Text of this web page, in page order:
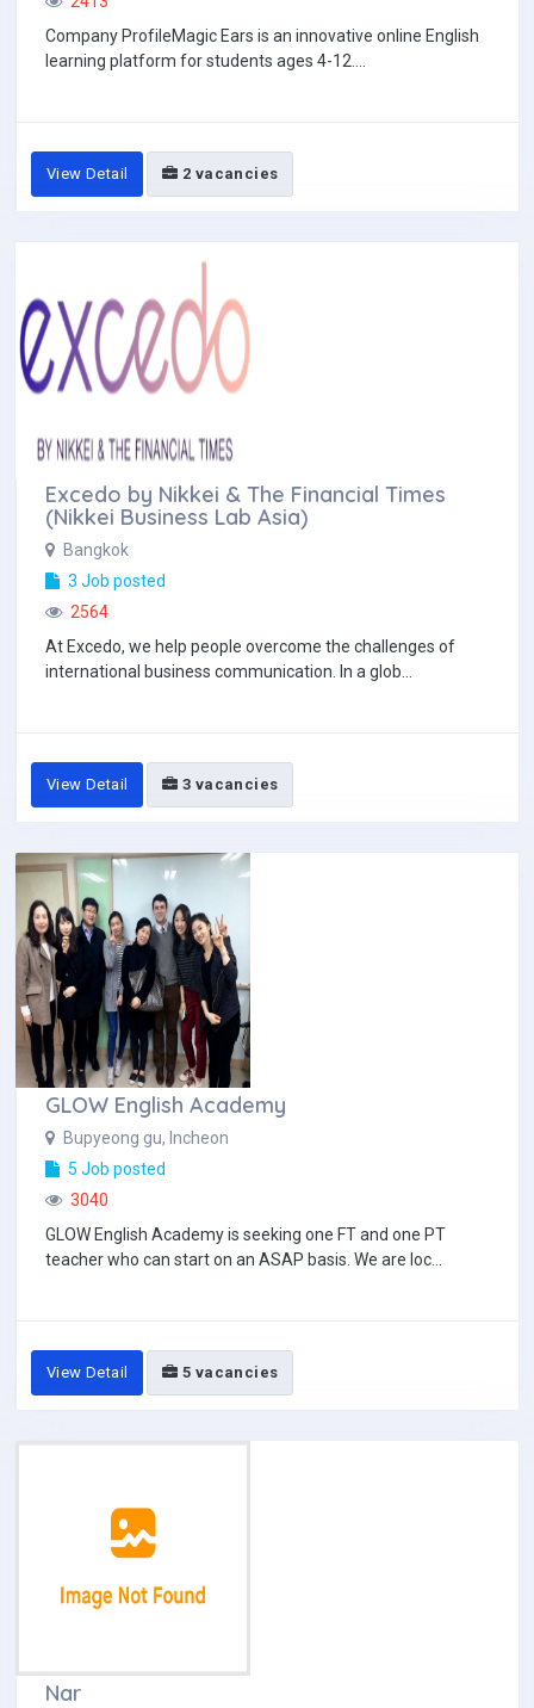
Company ProfileMagic Ears is an innovative online English
learning platform for students ages 4-12....
View Detail 2 vacancies
Excedo by Nikkei & The Financial Times
(Nikkei Business Lab Asia)
Bangkok
3 Job posted
2564
At Excedo, we help people overcome the challenges of
international business communication. In a glob...
View Detail 3 vacancies
GLOW English Academy
Bupyeong gu, Incheon
5 Job posted
3040
GLOW English Academy is seeking one FT and one PT
teacher who can start on an ASAP basis. We are loc...
View Detail 5 vacancies
Nar